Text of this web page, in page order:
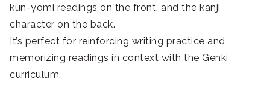
kun-yomi readings on the front, and the kanji
character on the back.
It’s perfect for reinforcing writing practice and
memorizing readings in context with the Genki
curriculum.